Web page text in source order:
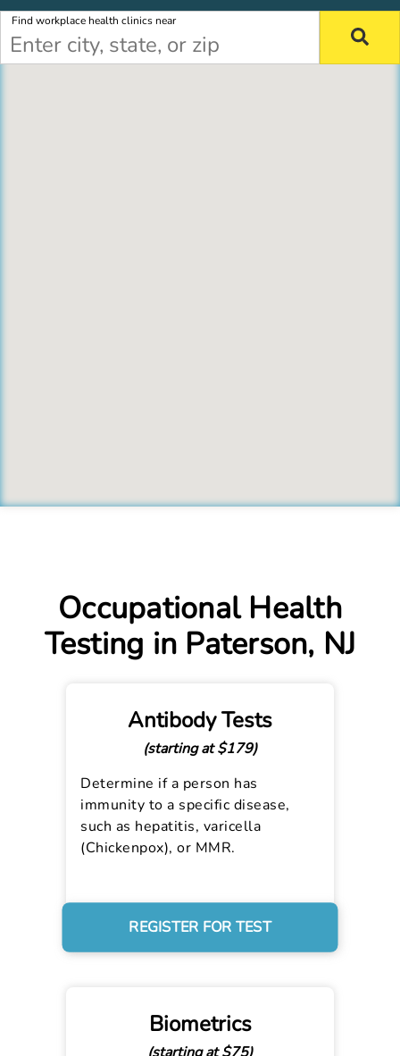
Find workplace health clinics near
Occupational Health
Testing in Paterson, NJ
Antibody Tests
(starting at $179)
Determine if a person has
immunity to a specific disease,
such as hepatitis, varicella
(Chickenpox), or MMR.
REGISTER FOR TEST
Biometrics